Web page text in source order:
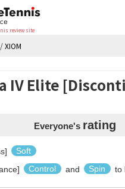
review site
XIOM
IV Elite
Everyone's rating
Soft
Control and Spin to